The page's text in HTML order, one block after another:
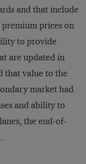
and that include
prices on
to provide
are updated in
that value to the
market had
and ability to
the end-of-